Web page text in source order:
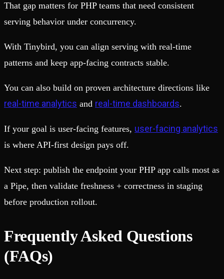
That gap matters for PHP teams that need consistent
serving behavior under concurrency.
With Tinybird, you can align serving with real-time
patterns and keep app-facing contracts stable.
You can also build on proven architecture directions like
real-time analytics and real-time dashboards.
If your goal is user-facing features, user-facing analytics
is where API-first design pays off.
Next step: publish the endpoint your PHP app calls most as
a Pipe, then validate freshness + correctness in staging
before production rollout.
Frequently Asked Questions
(FAQs)